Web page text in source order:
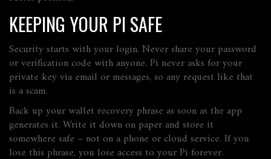
KEEPING YOUR PI SAFE
Security starts with your login. Never share your password
or verification code with anyone. Pi never asks for your
private key via email or messages, so any request like that
is a scam.
Back up your wallet recovery phrase as soon as the app
generates it. Write it down on paper and store it
somewhere safe – not on a phone or cloud service. If you
lose this phrase, you lose access to your Pi forever.